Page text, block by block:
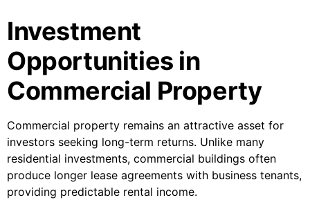
Investment
Opportunities in
Commercial Property
Commercial property remains an attractive asset for
investors seeking long-term returns. Unlike many
residential investments, commercial buildings often
produce longer lease agreements with business tenants,
providing predictable rental income.